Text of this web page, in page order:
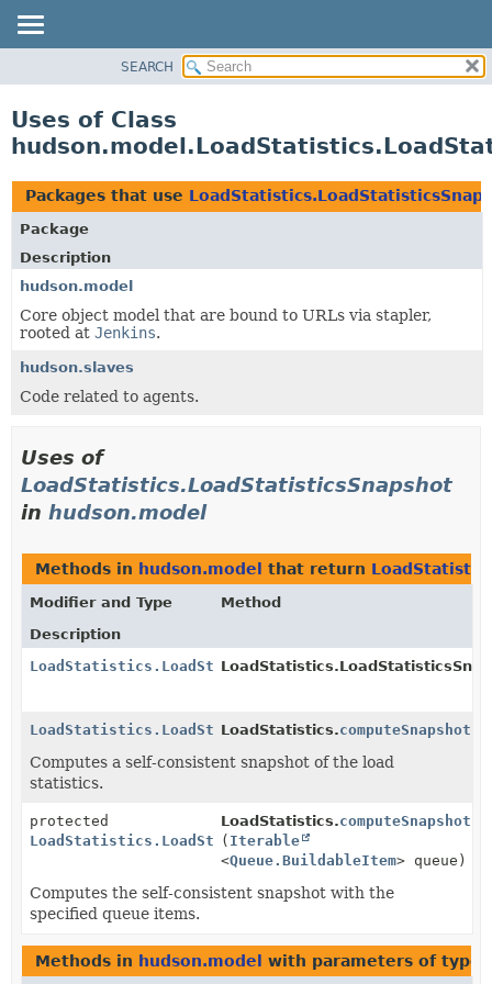
CLASS
TREE
DEPRECATED
INDEX
HELP
SEARCH
Uses of Class
Packages that use
Package
Description
hudson.model
Core object model that are bound to URLs via stapler,
rooted at Jenkins.
hudson.slaves
Code related to agents.
Uses of
LoadStatistics.LoadStatisticsSnapshot
in hudson.model
Methods in hudson.model that return
Modifier and Type
Method
Description
LoadStatistics.LoadStatisticsSnapshot
LoadStatistics.LoadStatisticsSnapshot
LoadStatistics.computeSnapshot
Computes a self-consistent snapshot of the load
statistics.
protected
LoadStatistics.LoadStatisticsSnapshot
LoadStatistics.computeSnapshot
( Iterable
<Queue.BuildableItem> queue)
Computes the self-consistent snapshot with the
specified queue items.
Methods in hudson.model with parameters of type